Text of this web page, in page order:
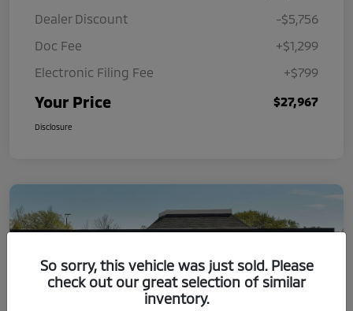
Dealer Discount
-$5,756
Doc Fee
+$1,299
Electronic Filing Fee
+$799
Your Price $27,967
Disclosure
So sorry, this vehicle was just sold. Please
check out our great selection of similar
inventory.